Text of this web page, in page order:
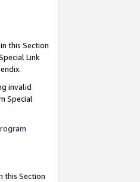
this Section
Link
invalid
Special
this Section